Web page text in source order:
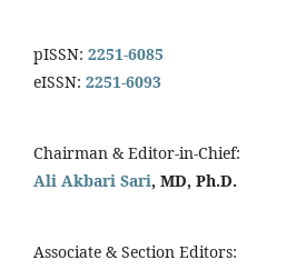
pISSN: 2251-6085
eISSN: 2251-6093
Chairman & Editor-in-Chief:
Ali Akbari Sari, MD, Ph.D.
Associate & Section Editors: